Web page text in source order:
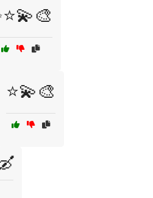
⭐💫🎨